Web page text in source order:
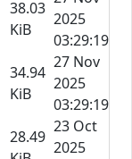
38.03
KiB
2025
03:29:19
34.94
KiB
27 Nov
2025
03:29:19
28.49
23 Oct
2025